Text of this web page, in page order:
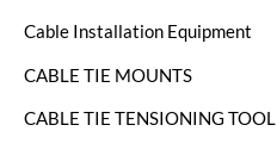
Cable Installation Equipment
CABLE TIE MOUNTS
CABLE TIE TENSIONING TOOL